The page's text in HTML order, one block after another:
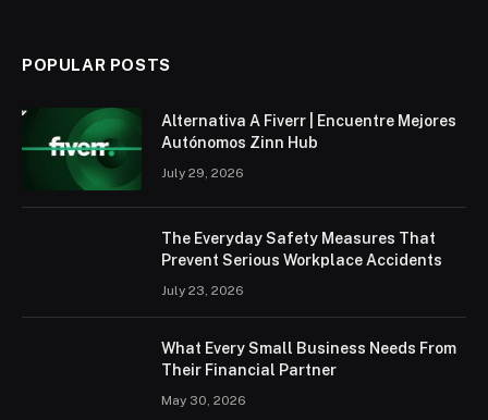
POPULAR POSTS
Alternativa A Fiverr | Encuentre Mejores
Autónomos Zinn Hub
July 29, 2026
The Everyday Safety Measures That
Prevent Serious Workplace Accidents
July 23, 2026
What Every Small Business Needs From
Their Financial Partner
May 30, 2026